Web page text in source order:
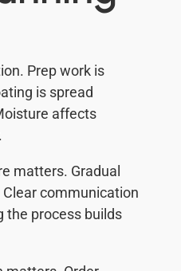
Prep work is
is spread
affects
matters. Gradual
communication
the process builds